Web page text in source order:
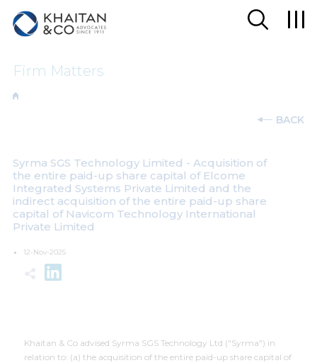
Firm Matters
BACK
Syrma SGS Technology Limited - Acquisition of
the entire paid-up share capital of Elcome
Integrated Systems Private Limited and the
indirect acquisition of the entire paid-up share
capital of Navicom Technology International
Private Limited
12-Nov-2025
Khaitan & Co advised Syrma SGS Technology Ltd ("Syrma") in
relation to: (a) the acquisition of the entire paid-up share capital of